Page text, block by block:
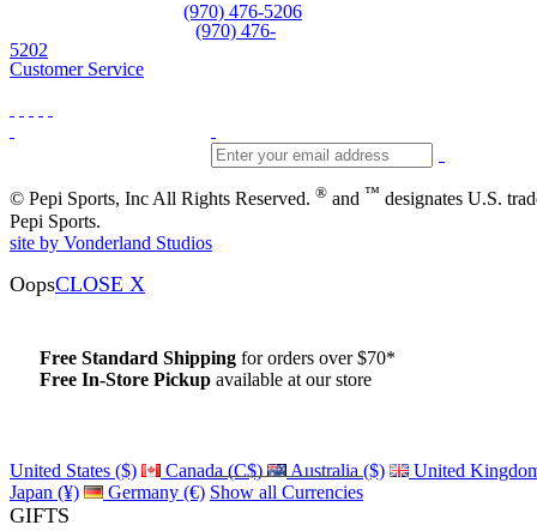
(970) 476-5206
(970) 476-
5202
Customer Service
© Pepi Sports, Inc All Rights Reserved. ® and ™ designates U.S.
Pepi Sports.
site by Vonderland Studios
OopsCLOSE X
Free Standard Shipping for orders over $70*
Free In-Store Pickup available at our store
United States ($) Canada (C$) Australia ($)
United
Japan (¥)
Germany (€) Show all Currencies
GIFTS